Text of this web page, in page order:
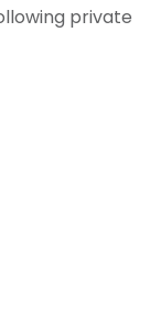
private